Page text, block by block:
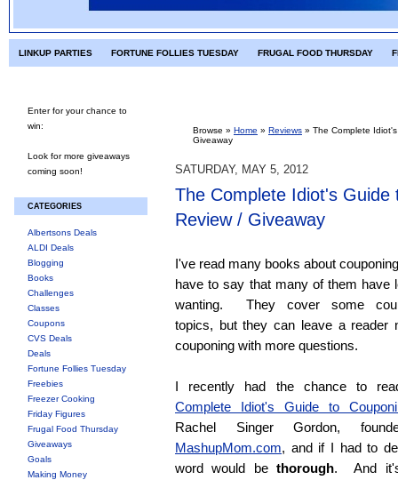
LINKUP PARTIES FORTUNE FOLLIES TUESDAY FRUGAL FOOD THURSDAY
Enter for your chance to
win:
Look for more giveaways
coming soon!
CATEGORIES
Albertsons Deals
ALDI Deals
Blogging
Books
Challenges
Classes
Coupons
CVS Deals
Deals
Fortune Follies Tuesday
Freebies
Freezer Cooking
Friday Figures
Frugal Food Thursday
Giveaways
Goals
Making Money
Browse » Home » Reviews » The Complete
Giveaway
SATURDAY, MAY 5, 2012
The Complete Idiot's Guide
Review / Giveaway
I've read many books about
have to say that many of them have
wanting. They cover some
topics, but they can leave a reader
couponing with more questions.
I recently had the chance to
Complete Idiot's Guide to
Rachel Singer Gordon,
MashupMom.com, and if I had to
word would bethorough. And